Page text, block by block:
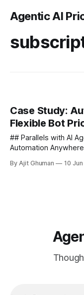
Agentic AI
Case Study:
Flexible Bot
## Parallels with AI
Automation
same considerations
By Ajit Ghuman 10